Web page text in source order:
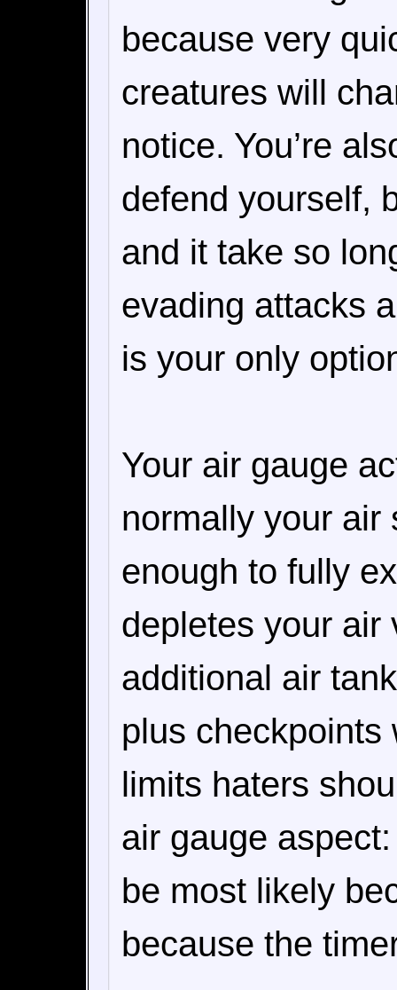
because very
creatures will
notice. You’re
defend yourself,
and it take so
evading attacks
is your only
Your air gauge
normally your air
enough to fully
depletes your air
additional air
plus checkpoints
limits haters
air gauge
be most likely
because the